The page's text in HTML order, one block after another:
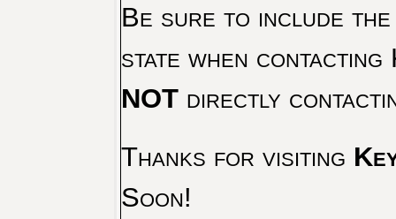
Be sure to include the
state when
NOTdirectly
Thanks for visiting
Soon!